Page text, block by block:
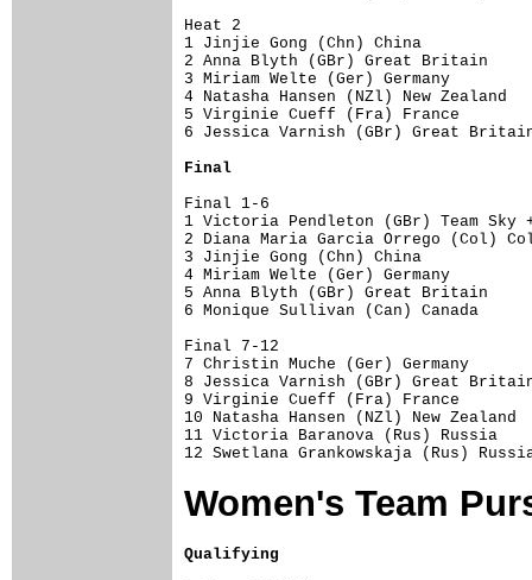
Heat 2
1 Jinjie Gong (Chn)
2 Anna Blyth (GBr) Great
3 Miriam Welte (Ger)
4 Natasha Hansen (NZl) New
5 Virginie Cueff (Fra)
6 Jessica Varnish (GBr)
Final
Final 1-6
1 Victoria Pendleton (GBr) Team
2 Diana Maria Garcia Orrego (Col)
3 Jinjie Gong (Chn)
4 Miriam Welte (Ger)
5 Anna Blyth (GBr) Great
6 Monique Sullivan (Can)
Final 7-12
7 Christin Muche (Ger)
8 Jessica Varnish (GBr)
9 Virginie Cueff (Fra)
10 Natasha Hansen (NZl) New
11 Victoria Baranova (Rus)
Women's Team
Qualifying